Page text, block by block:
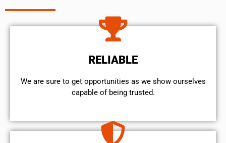
RELIABLE
We are sure to get opportunities as we show ourselves
capable of being trusted.